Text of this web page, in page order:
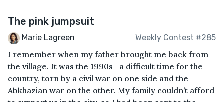
The pink jumpsuit
Marie Lagreen Weekly Contest #285
I remember when my father brought me back from
the village. It was the 1990s—a difficult time for the
country, torn by a civil war on one side and the
Abkhazian war on the other. My family couldn’t afford